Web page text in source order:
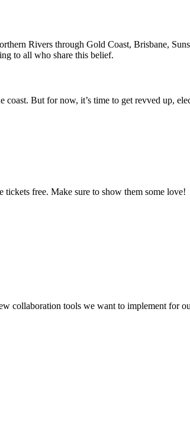
Rivers through Gold Coast, Brisbane,
to all who share this belief.
But for now, it’s time to get revved up,
free. Make sure to show them some love!
collaboration tools we want to implement for